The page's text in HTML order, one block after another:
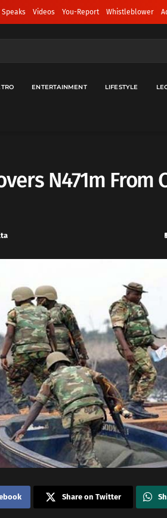
Speaks Videos You-Report Whistleblower
ENTERTAINMENT LIFESTYLE
N471m From
Share on Twitter